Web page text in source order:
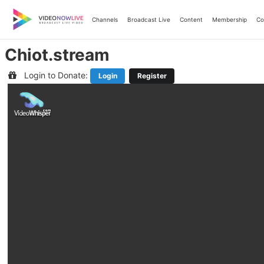
content
Channels Broadcast Live Content Membership
Chiot.stream
Login to Donate: Login Register